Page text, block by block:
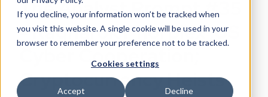
If you decline, your information won’t be tracked when
you visit this website. A single cookie will be used in your
browser to remember your preference not to be tracked.
Cookies settings
Accept Decline
The Analyst Prompt #35
- Ragnarok Phorpiex ;US
Cyber Cooperation;
Cryptocurrency Heists